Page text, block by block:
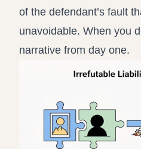
of the defendant’s fault
unavoidable. When you
narrative from day one.